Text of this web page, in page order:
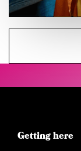
Getting here